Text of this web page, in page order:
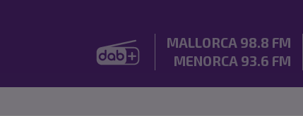
MALLORCA 98.8 FM
MENORCA 93.6 FM